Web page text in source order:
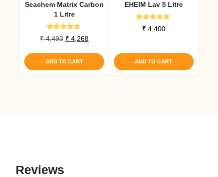
product
Seachem Matrix Carbon
1 Litre
Rated
5.00
₹4,493 Original
was:
₹ 4,493.
₹ 4,268Current
₹ 4,268.
ADD TO CART
EHEIM Lav 5 Litre
Rated
5.00
₹ 4,400
ADD TO CART
Reviews